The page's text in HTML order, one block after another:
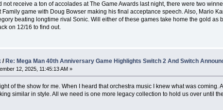
not receive a ton of accolades at The Game Awards last night, there were two
Family game with Doug Bowser making his final acceptance speech. Also, Mario
beating longtime rival Sonic. Will either of these games take home the gold as
on 12/16 to find out.
/Re: Mega Man 40th Anniversary Game Highlights Switch 2 And Switch
12, 2025, 11:45:13 AM »
of the show for me. When I heard that orchestra music I knew what was coming.
similar in style. All we need is one more legacy collection to hold us over until